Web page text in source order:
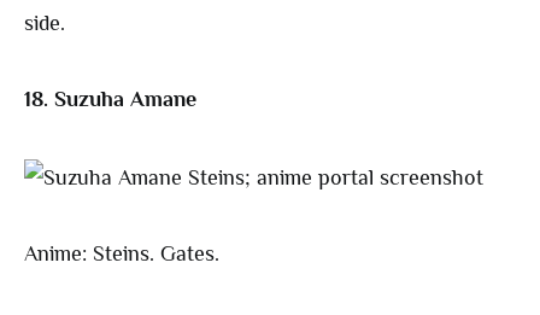
side.
18. Suzuha Amane
Anime: Steins. Gates.